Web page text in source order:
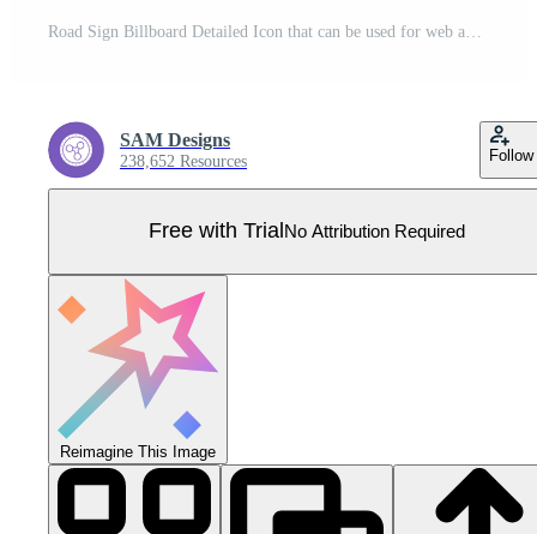
SAM Designs
238,652 Resources Follow
Free with Trial No Attribution Required
Reimagine This Image